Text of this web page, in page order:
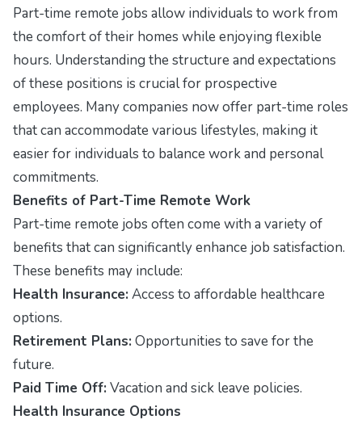
Part-time remote jobs allow individuals to work from
the comfort of their homes while enjoying flexible
hours. Understanding the structure and expectations
of these positions is crucial for prospective
employees. Many companies now offer part-time roles
that can accommodate various lifestyles, making it
easier for individuals to balance work and personal
commitments.
Benefits of Part-Time Remote Work
Part-time remote jobs often come with a variety of
benefits that can significantly enhance job satisfaction.
These benefits may include:
Health Insurance: Access to affordable healthcare
options.
Retirement Plans: Opportunities to save for the
future.
Paid Time Off: Vacation and sick leave policies.
Health Insurance Options